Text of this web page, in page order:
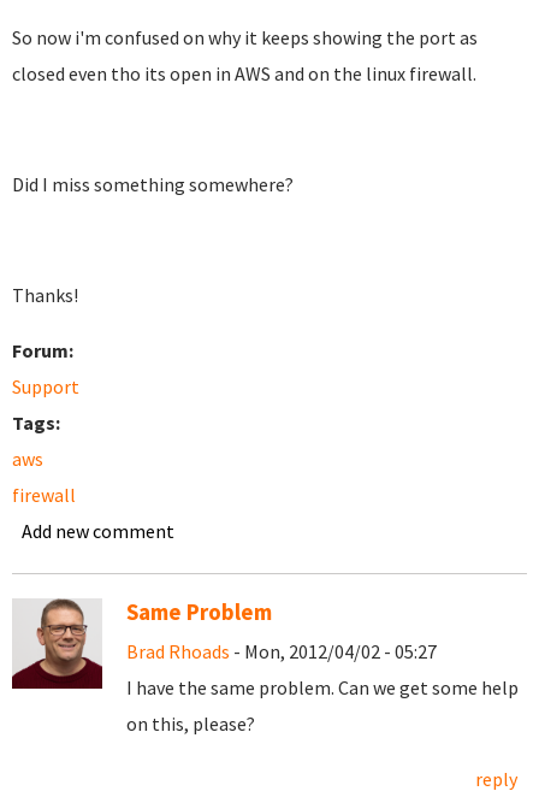
So now i'm confused on why it keeps showing the port as
closed even tho its open in AWS and on the linux firewall.
Did I miss something somewhere?
Thanks!
Forum:
Support
Tags:
aws
firewall
Add new comment
Same Problem
Brad Rhoads - Mon, 2012/04/02 - 05:27
I have the same problem. Can we get some help
on this, please?
reply